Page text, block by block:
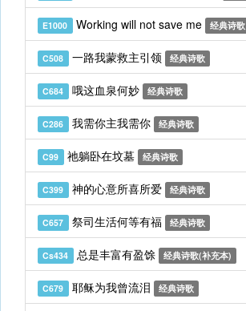
E1000 Working will not save me 经典诗歌
C508 一路我蒙救主引领 经典诗歌
C684 哦这血泉何妙 经典诗歌
C286 我需你主我需你 经典诗歌
C99 祂躺卧在坟墓 经典诗歌
C399 神的心意所喜所爱 经典诗歌
C657 祭司生活何等有福 经典诗歌
Cs434 总是丰富有盈馀 经典诗歌(补充本)
C679 耶稣为我曾流泪 经典诗歌